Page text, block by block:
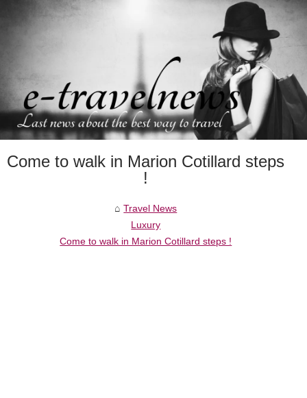
Come to walk in Marion Cotillard steps
!
Travel News
Luxury
Come to walk in Marion Cotillard steps !